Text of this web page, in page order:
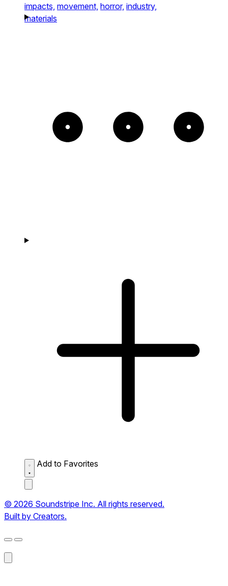
impacts, movement, horror, industry,
materials
Add to Favorites
© 2026 Soundstripe Inc. All rights reserved.
Built by Creators.